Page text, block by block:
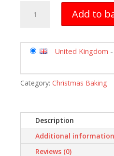
Silicone
Trees,
Gold
Add to
United Kingdom -
Category:Christmas Baking
Description
Additional information
Reviews (0)